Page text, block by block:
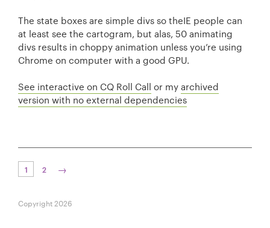
The state boxes are simple divs so theIE people can
at least see the cartogram, but alas, 50 animating
divs results in choppy animation unless you’re using
Chrome on computer with a good GPU.
See interactive on CQ Roll Call or myarchived
version with no external dependencies
1 2 →
Copyright 2026